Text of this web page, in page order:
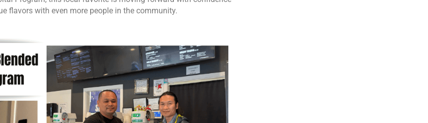
flavors with even more people in the community.